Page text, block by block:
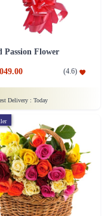
Passion Flower
(4.6)
Delivery : Today